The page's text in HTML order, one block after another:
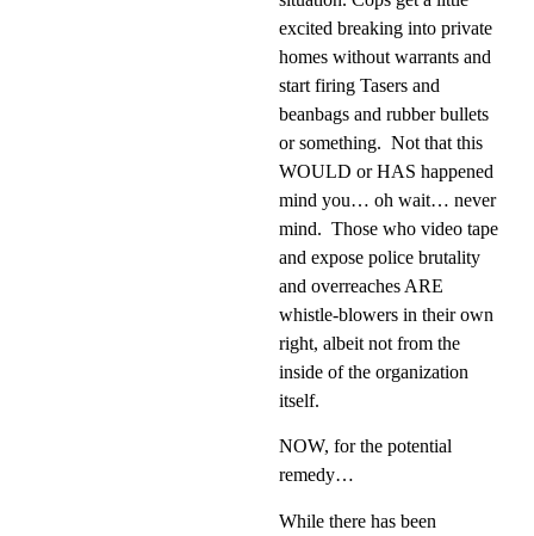
excited breaking into private
homes without warrants and
start firing Tasers and
beanbags and rubber bullets
or something. Not that this
WOULD or HAS happened
mind you… oh wait… never
mind. Those who video tape
and expose police brutality
and overreaches ARE
whistle-blowers in their own
right, albeit not from the
inside of the organization
itself.
NOW, for the potential
remedy…
While there has been